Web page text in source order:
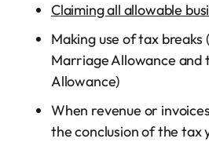
Claiming all allowable
Making use of tax breaks
Marriage Allowance and
Allowance)
When revenue or
the conclusion of the tax